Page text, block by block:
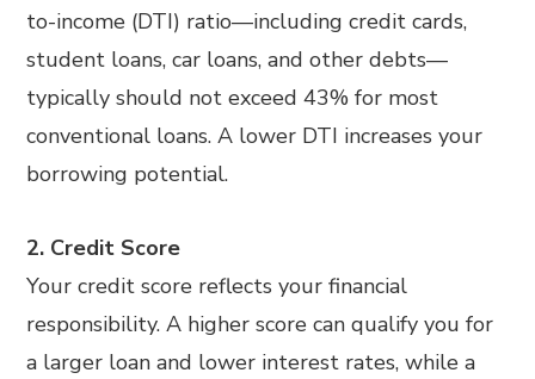
to-income (DTI) ratio—including credit cards,
student loans, car loans, and other debts—
typically should not exceed 43% for most
conventional loans. A lower DTI increases your
borrowing potential.
2. Credit Score
Your credit score reflects your financial
responsibility. A higher score can qualify you for
a larger loan and lower interest rates, while a